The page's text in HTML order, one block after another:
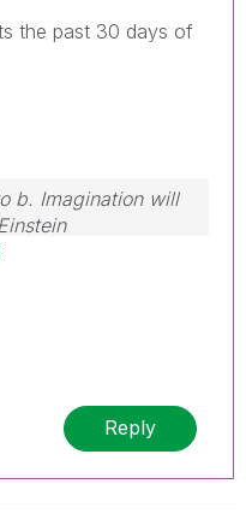
the past 30 days of
b. Imagination will
Reply